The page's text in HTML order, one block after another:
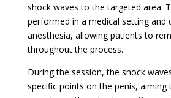
shock waves to the targeted area.
performed in a medical setting and
anesthesia, allowing patients to
throughout the process.
During the session, the shock
specific points on the penis,